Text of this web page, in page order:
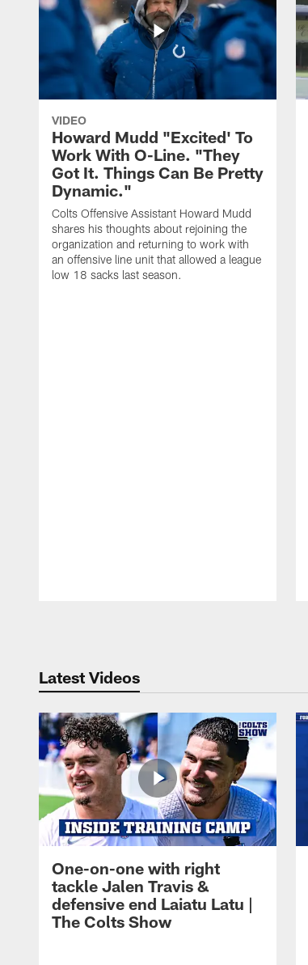
VIDEO
Howard Mudd "Excited' To
Work With O-Line. "They
Got It. Things Can Be Pretty
Dynamic."
Colts Offensive Assistant Howard Mudd
shares his thoughts about rejoining the
organization and returning to work with
an offensive line unit that allowed a league
low 18 sacks last season.
Latest Videos
One-on-one with right
tackle Jalen Travis &
defensive end Laiatu Latu |
The Colts Show